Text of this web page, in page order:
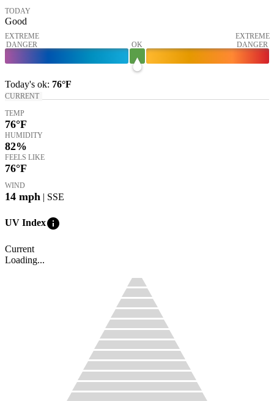
TODAY
Good
EXTREME
DANGER
OK
EXTREME
DANGER
Today's ok: 76°F
CURRENT
TEMP
76°F
HUMIDITY
82%
FEELS LIKE
76°F
WIND
14 mph | SSE
UV Indexinfo
Current
Loading...